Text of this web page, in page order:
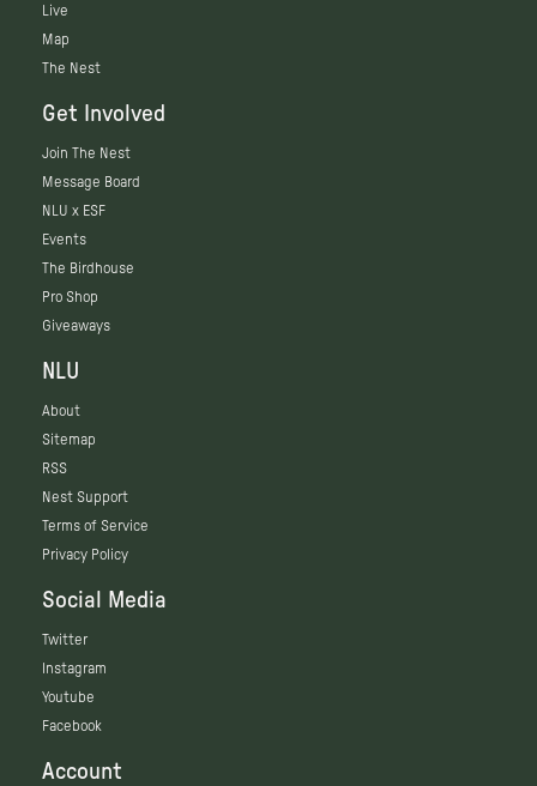
Live
Map
The Nest
Get Involved
Join The Nest
Message Board
NLU x ESF
Events
The Birdhouse
Pro Shop
Giveaways
NLU
About
Sitemap
RSS
Nest Support
Terms of Service
Privacy Policy
Social Media
Twitter
Instagram
Youtube
Facebook
Account